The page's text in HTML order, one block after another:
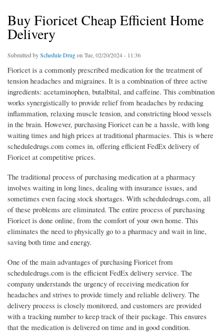
Buy Fioricet Cheap Efficient Home
Delivery
Submitted bySchedule Drugon Tue, 02/20/2024 - 11:36
Fioricet is a commonly prescribed medication for the treatment of
tension headaches and migraines. It is a combination of three active
ingredients: acetaminophen, butalbital, and caffeine. This combination
works synergistically to provide relief from headaches by reducing
inflammation, relaxing muscle tension, and constricting blood vessels
in the brain. However, purchasing Fioricet can be a hassle, with long
waiting times and high prices at traditional pharmacies. This is where
scheduledrugs.com comes in, offering efficient FedEx delivery of
Fioricet at competitive prices.
The traditional process of purchasing medication at a pharmacy
involves waiting in long lines, dealing with insurance issues, and
sometimes even facing stock shortages. With scheduledrugs.com, all
of these problems are eliminated. The entire process of purchasing
Fioricet is done online, from the comfort of your own home. This
eliminates the need to physically go to a pharmacy and wait in line,
saving both time and energy.
One of the main advantages of purchasing Fioricet from
scheduledrugs.com is the efficient FedEx delivery service. The
company understands the urgency of receiving medication for
headaches and strives to provide timely and reliable delivery. The
delivery process is closely monitored, and customers are provided
with a tracking number to keep track of their package. This ensures
that the medication is delivered on time and in good condition.